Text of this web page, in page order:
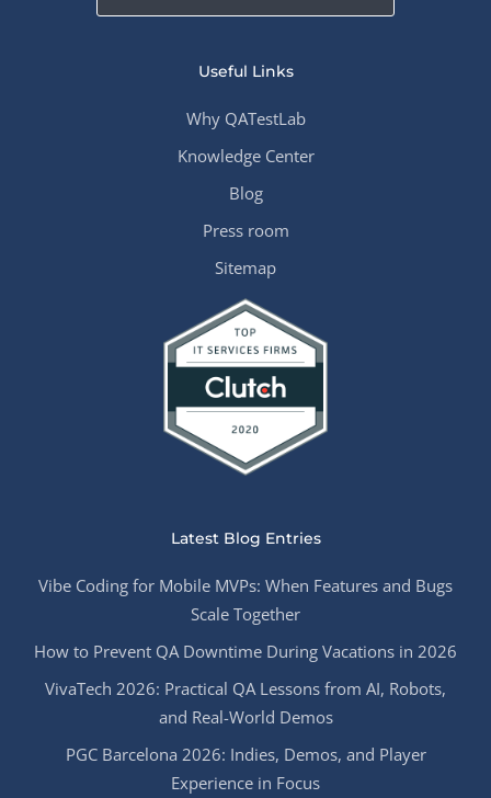
Useful Links
Why QATestLab
Knowledge Center
Blog
Press room
Sitemap
Latest Blog Entries
Vibe Coding for Mobile MVPs: When Features and Bugs
Scale Together
How to Prevent QA Downtime During Vacations in 2026
VivaTech 2026: Practical QA Lessons from AI, Robots,
and Real-World Demos
PGC Barcelona 2026: Indies, Demos, and Player
Experience in Focus